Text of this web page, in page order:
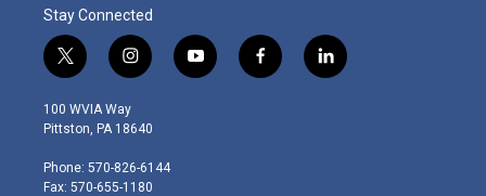
Stay Connected
t
w
i
t
e
r
i
n
s
t
g
r
y
o
f
a
l
i
100 WVIA Way
Pittston, PA 18640
Phone: 570-826-6144
Fax: 570-655-1180